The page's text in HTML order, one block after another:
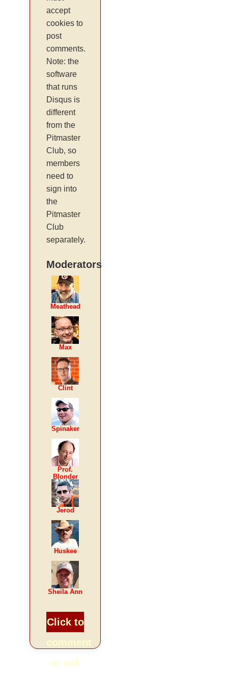
accept
cookies to
post
comments.
Note: the
software
that runs
Disqus is
different
from the
Pitmaster
Club, so
members
need to
sign into
the
Pitmaster
Club
separately.
Moderators
Meathead
Max
Clint
Spinaker
Prof.
Blonder
Jerod
Huskee
Sheila Ann
Click to
or ask